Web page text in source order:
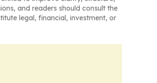
and readers should consult the
legal, financial, investment, or